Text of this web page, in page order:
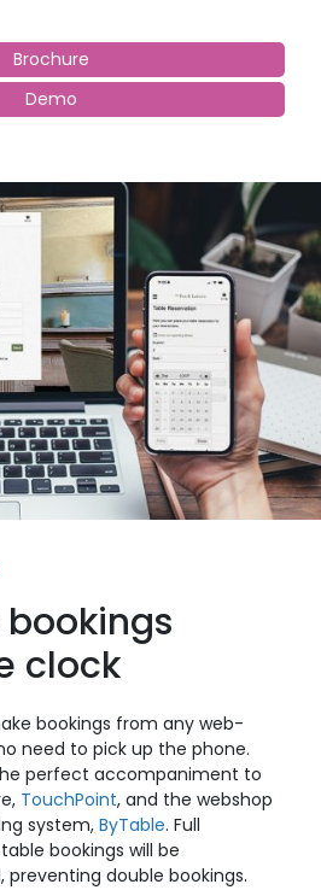
Brochure
Demo
clock
bookings from any web-
need to pick up the phone.
perfect accompaniment to
TouchPoint, and the webshop
system, ByTable. Full
bookings will be
double bookings.